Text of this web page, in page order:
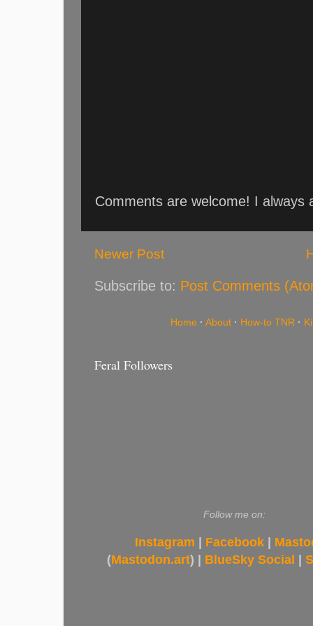
Comments are welcome! I always
Newer Post
Subscribe to: Post Comments
Home · About · How-to TNR ·
Feral Followers
Follow me on:
Instagram Facebook
(Mastodon.art) | BlueSky Social